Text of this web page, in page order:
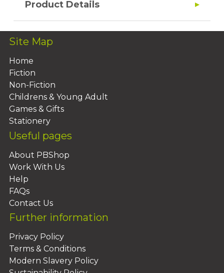
Product Details
Site Map
Home
Fiction
Non-Fiction
Childrens & Young Adult
Games & Gifts
Stationery
Useful pages
About PBShop
Work With Us
Help
FAQs
Contact Us
Further information
Privacy Policy
Terms & Conditions
Modern Slavery Policy